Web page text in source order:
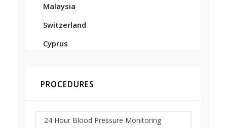
Malaysia
Switzerland
Cyprus
PROCEDURES
24 Hour Blood Pressure Monitoring